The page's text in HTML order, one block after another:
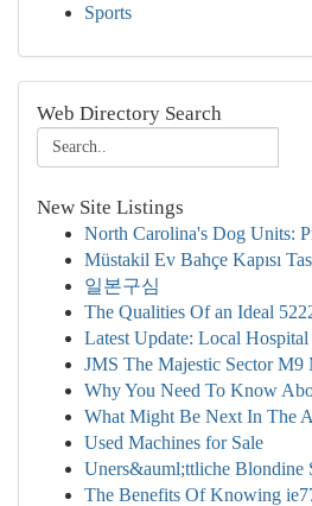
Sports
Web Directory Search
New Site Listings
North Carolina's Dog Units:
Müstakil Ev Bahçe Kapısı
일본구심
The Qualities Of an Ideal
Latest Update: Local
JMS The Majestic Sector M9
Why You Need To Know
What Might Be Next In The
Used Machines for Sale
Uners&auml;ttliche Blondine
The Benefits Of Knowing